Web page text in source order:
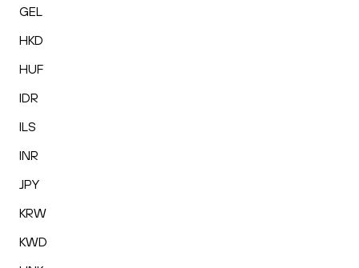
GEL
HKD
HUF
IDR
ILS
INR
JPY
KRW
KWD